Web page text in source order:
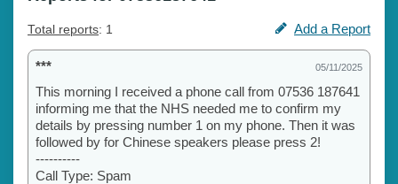
Total reports: 1 Add a Report
*** 05/11/2025
This morning I received a phone call from 07536 187641
informing me that the NHS needed me to confirm my
details by pressing number 1 on my phone. Then it was
followed by for Chinese speakers please press 2!
----------
Call Type: Spam